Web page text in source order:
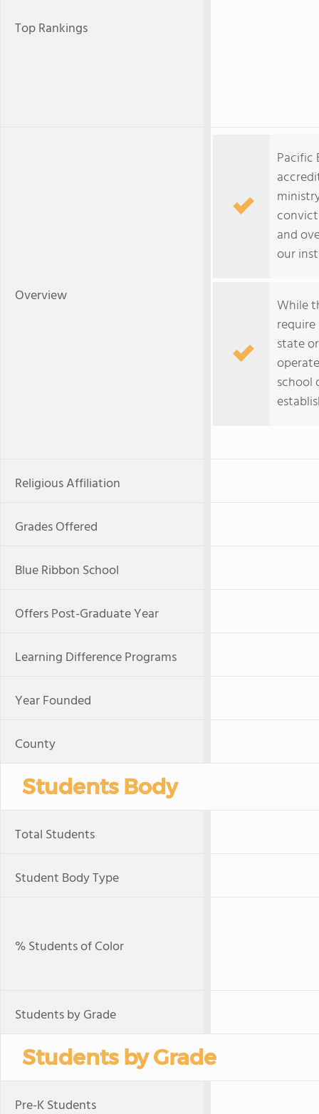
Top Rankings
Overview
Pacific
and
our
While
state
school
Religious Affiliation
Grades Offered
Blue Ribbon School
Offers Post-Graduate Year
Learning Difference Programs
Year Founded
County
Students Body
Total Students
Student Body Type
% Students of Color
Students by Grade
Students by Grade
Pre-K Students